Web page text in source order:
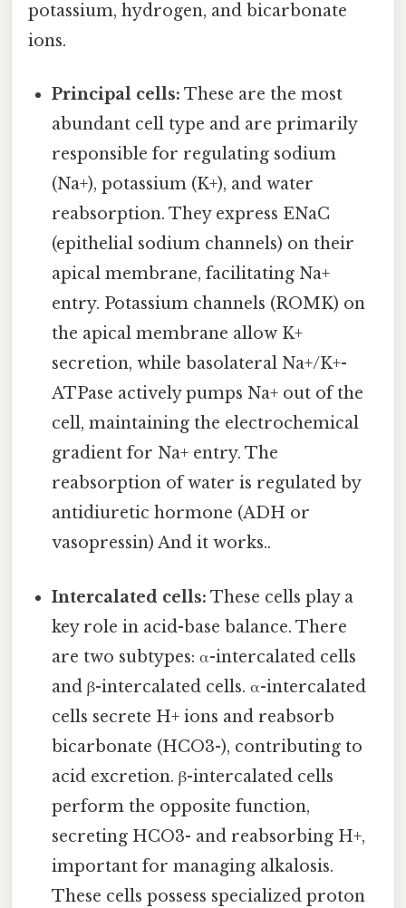
potassium, hydrogen, and bicarbonate
ions.
Principal cells: These are the most
abundant cell type and are primarily
responsible for regulating sodium
(Na+), potassium (K+), and water
reabsorption. They express ENaC
(epithelial sodium channels) on their
apical membrane, facilitating Na+
entry. Potassium channels (ROMK) on
the apical membrane allow K+
secretion, while basolateral Na+/K+-
ATPase actively pumps Na+ out of the
cell, maintaining the electrochemical
gradient for Na+ entry. The
reabsorption of water is regulated by
antidiuretic hormone (ADH or
vasopressin) And it works..
Intercalated cells: These cells play a
key role in acid-base balance. There
are two subtypes: α-intercalated cells
and β-intercalated cells. α-intercalated
cells secrete H+ ions and reabsorb
bicarbonate (HCO3-), contributing to
acid excretion. β-intercalated cells
perform the opposite function,
secreting HCO3- and reabsorbing H+,
important for managing alkalosis.
These cells possess specialized proton